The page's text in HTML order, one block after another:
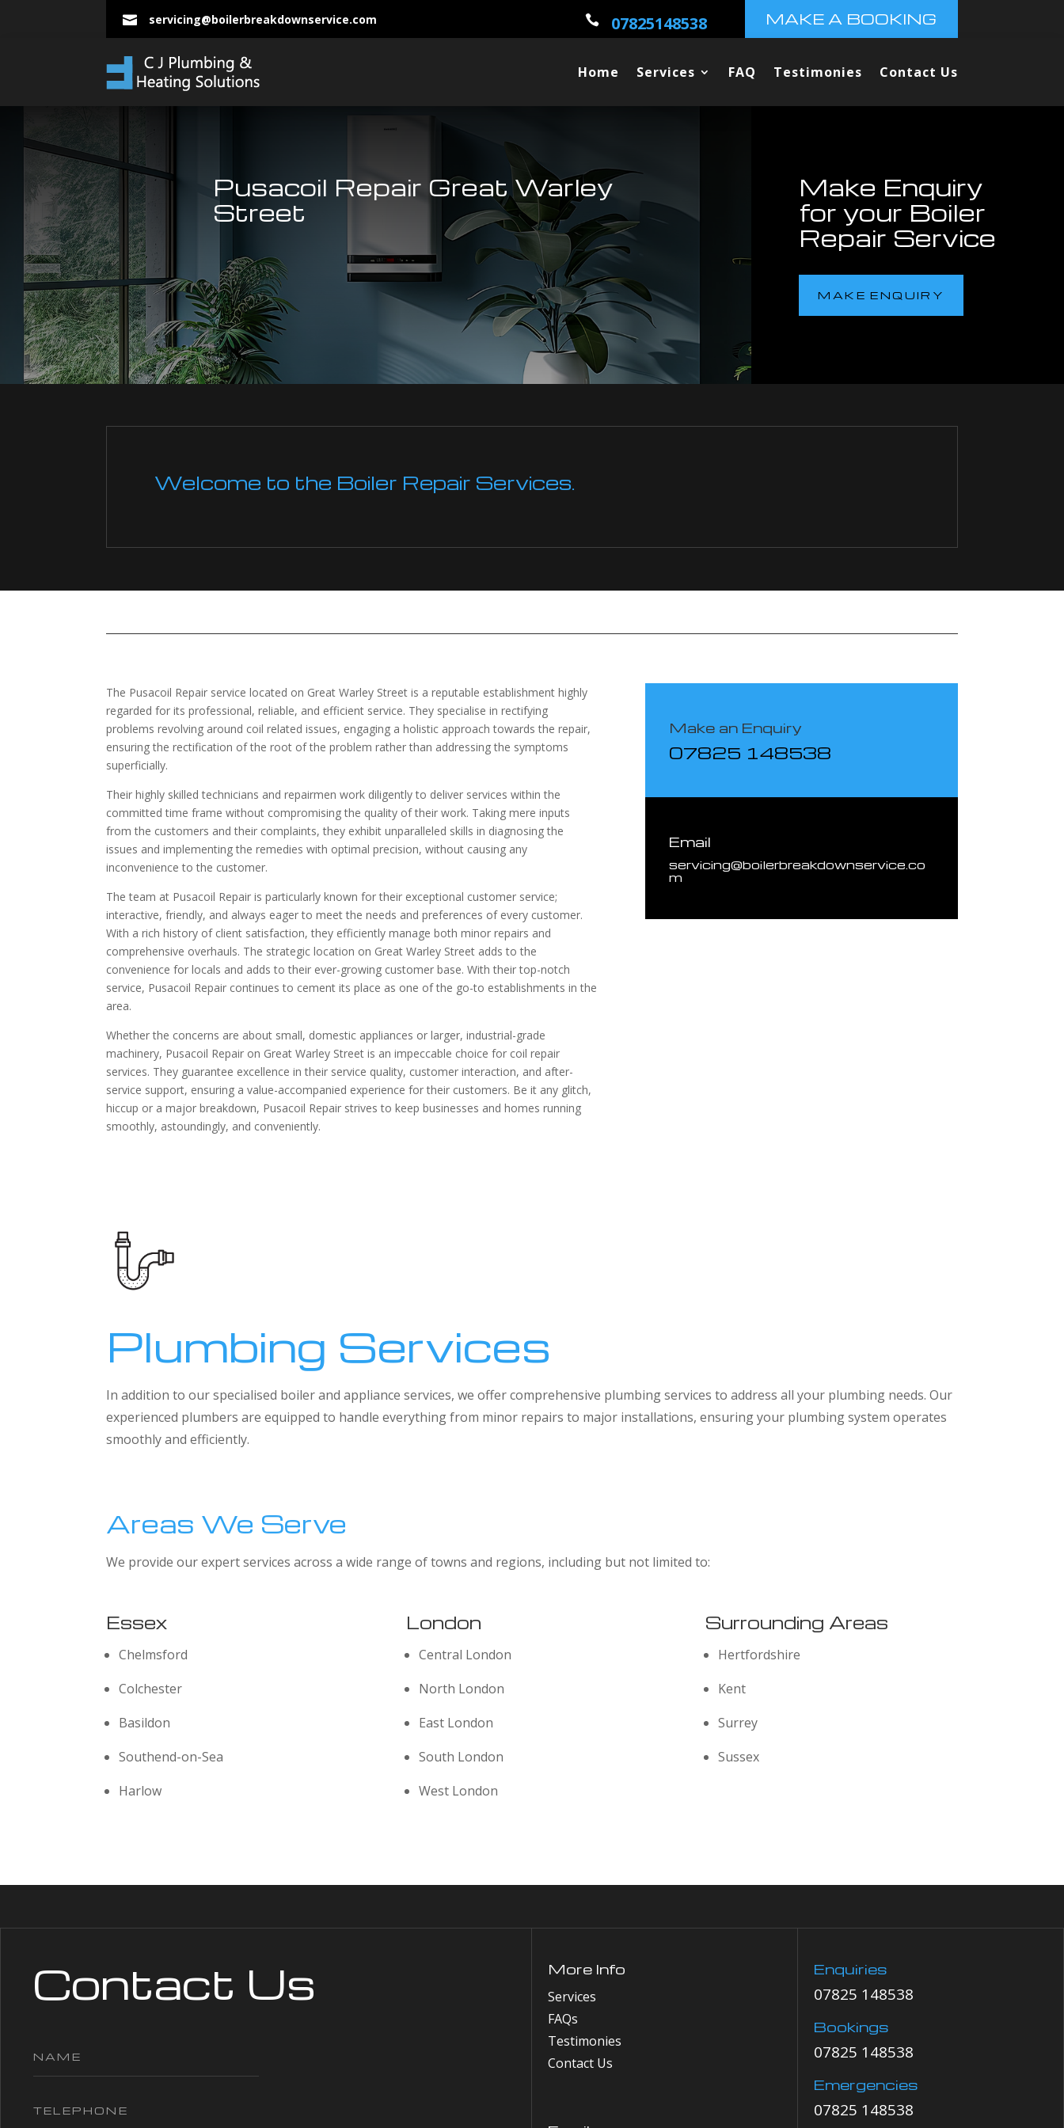
 servicing@boilerbreakdownservice.com  07825148538 MAKE A BOOKING
Home Services FAQ Testimonies Contact Us
Pusacoil Repair Great Warley
Street
Make Enquiry
for your Boiler
Repair Service
MAKE ENQUIRY
Welcome to the Boiler Repair Services.
The Pusacoil Repair service located on Great Warley Street is a reputable establishment highly
regarded for its professional, reliable, and efficient service. They specialise in rectifying
problems revolving around coil related issues, engaging a holistic approach towards the repair,
ensuring the rectification of the root of the problem rather than addressing the symptoms
superficially.
Their highly skilled technicians and repairmen work diligently to deliver services within the
committed time frame without compromising the quality of their work. Taking mere inputs
from the customers and their complaints, they exhibit unparalleled skills in diagnosing the
issues and implementing the remedies with optimal precision, without causing any
inconvenience to the customer.
The team at Pusacoil Repair is particularly known for their exceptional customer service;
interactive, friendly, and always eager to meet the needs and preferences of every customer.
With a rich history of client satisfaction, they efficiently manage both minor repairs and
comprehensive overhauls. The strategic location on Great Warley Street adds to the
convenience for locals and adds to their ever-growing customer base. With their top-notch
service, Pusacoil Repair continues to cement its place as one of the go-to establishments in the
area.
Whether the concerns are about small, domestic appliances or larger, industrial-grade
machinery, Pusacoil Repair on Great Warley Street is an impeccable choice for coil repair
services. They guarantee excellence in their service quality, customer interaction, and after-
service support, ensuring a value-accompanied experience for their customers. Be it any glitch,
hiccup or a major breakdown, Pusacoil Repair strives to keep businesses and homes running
smoothly, astoundingly, and conveniently.
Make an Enquiry
07825 148538
Email
servicing@boilerbreakdownservice.co
m
Plumbing Services
In addition to our specialised boiler and appliance services, we offer comprehensive plumbing services to address all your plumbing needs. Our
experienced plumbers are equipped to handle everything from minor repairs to major installations, ensuring your plumbing system operates
smoothly and efficiently.
Areas We Serve
We provide our expert services across a wide range of towns and regions, including but not limited to:
Essex
Chelmsford
Colchester
Basildon
Southend-on-Sea
Harlow
London
Central London
North London
East London
South London
West London
Surrounding Areas
Hertfordshire
Kent
Surrey
Sussex
Contact Us More Info
Services
FAQs
Testimonies
Contact Us
Enquiries
07825 148538
Bookings
07825 148538
Emergencies
07825 148538